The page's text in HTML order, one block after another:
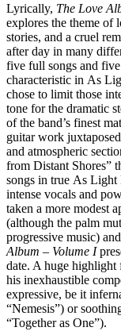
Lyrically, The Love
explores the theme of
stories, and a cruel
after day in many
five full songs and
characteristic in As
chose to limit those
tone for the dramatic
of the band’s finest
guitar work
and atmospheric
from Distant Shores”
songs in true As
intense vocals and
taken a more modest
(although the palm
progressive music)
Album – Volume I
date. A huge highlight
his inexhaustible
expressive, be it
“Nemesis”) or
“Together as One”).